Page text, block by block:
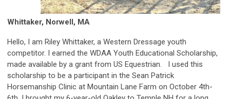
Whittaker, Norwell, MA
Hello, I am Riley Whittaker, a Western Dressage youth
competitor. I earned the WDAA Youth Educational Scholarship,
made available by a grant from US Equestrian. I used this
scholarship to be a participant in the Sean Patrick
Horsemanship Clinic at Mountain Lane Farm on October 4th-